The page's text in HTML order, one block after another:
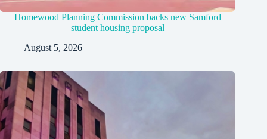
Homewood Planning Commission backs new Samford
student housing proposal
August 5, 2026